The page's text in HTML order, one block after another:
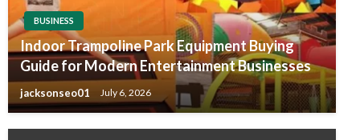
BUSINESS
Indoor Trampoline Park Equipment Buying
Guide for Modern Entertainment Businesses
jacksonseo01 July 6, 2026